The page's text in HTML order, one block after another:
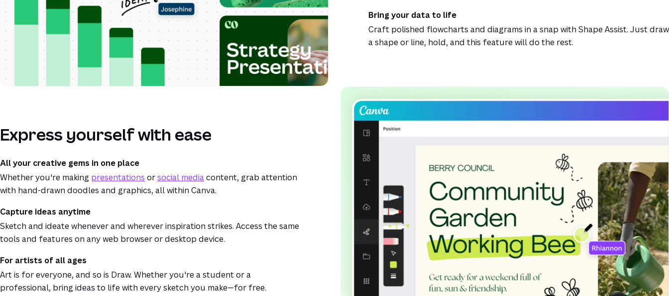
Bring your data to life
Craft polished flowcharts and diagrams in a snap with Shape Assist. Just draw
a shape or line, hold, and this feature will do the rest.
Express yourself with ease
All your creative gems in one place
Whether you're making presentations orsocial mediacontent, grab attention
with hand-drawn doodles and graphics, all within Canva.
Capture ideas anytime
Sketch and ideate whenever and wherever inspiration strikes. Access the same
tools and features on any web browser or desktop device.
For artists of all ages
Art is for everyone, and so is Draw. Whether you're a student or a
professional, bring ideas to life with every sketch you make—for free.